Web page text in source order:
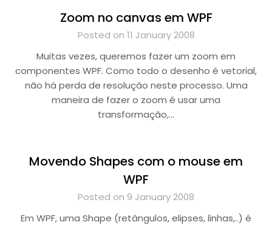
Zoom no canvas em WPF
Posted on 11 January 2008
Muitas vezes, queremos fazer um zoom em
componentes WPF. Como todo o desenho é vetorial,
não há perda de resolução neste processo. Uma
maneira de fazer o zoom é usar uma
transformação,…
Movendo Shapes com o mouse em
WPF
Posted on 9 January 2008
Em WPF, uma Shape (retângulos, elipses, linhas,..) é